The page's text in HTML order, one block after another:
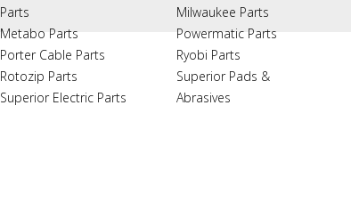
Parts
Metabo Parts
Porter Cable Parts
Rotozip Parts
Superior Electric Parts
Milwaukee Parts
Powermatic Parts
Ryobi Parts
Superior Pads &
Abrasives